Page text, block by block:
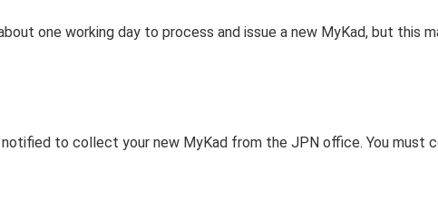
one working day to process and issue a new MyKad, but this
notified to collect your new MyKad from the JPN office. You must